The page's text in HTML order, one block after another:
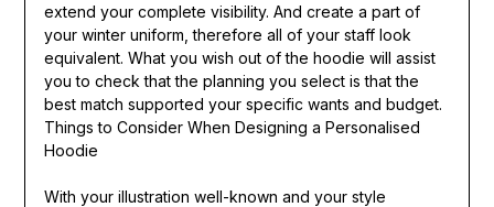
extend your complete visibility. And create a part of
your winter uniform, therefore all of your staff look
equivalent. What you wish out of the hoodie will assist
you to check that the planning you select is that the
best match supported your specific wants and budget.
Things to Consider When Designing a Personalised
Hoodie
With your illustration well-known and your style